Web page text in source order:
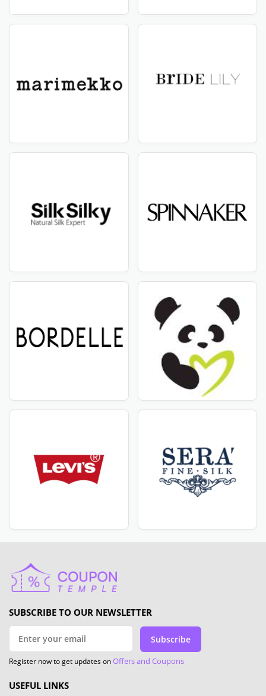
SUBSCRIBE TO OUR NEWSLETTER
Subscribe
Register now to get updates onOffers and Coupons
USEFUL LINKS